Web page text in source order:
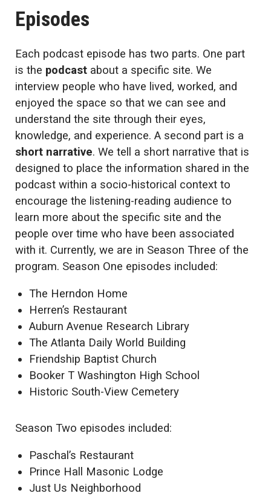
Episodes
Each podcast episode has two parts. One part
is the podcast about a specific site. We
interview people who have lived, worked, and
enjoyed the space so that we can see and
understand the site through their eyes,
knowledge, and experience. A second part is a
short narrative. We tell a short narrative that is
designed to place the information shared in the
podcast within a socio-historical context to
encourage the listening-reading audience to
learn more about the specific site and the
people over time who have been associated
with it. Currently, we are in Season Three of the
program. Season One episodes included:
The Herndon Home
Herren’s Restaurant
Auburn Avenue Research Library
The Atlanta Daily World Building
Friendship Baptist Church
Booker T Washington High School
Historic South-View Cemetery
Season Two episodes included:
Paschal’s Restaurant
Prince Hall Masonic Lodge
Just Us Neighborhood